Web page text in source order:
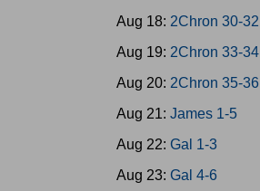
Aug 18: 2Chron 30-32
Aug 19: 2Chron 33-34
Aug 20: 2Chron 35-36
Aug 21: James 1-5
Aug 22: Gal 1-3
Aug 23: Gal 4-6